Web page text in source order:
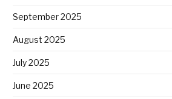
September 2025
August 2025
July 2025
June 2025